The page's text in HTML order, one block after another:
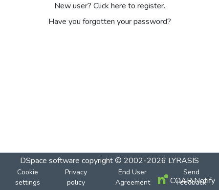
New user? Click here to register.
Have you forgotten your password?
DSpace software copyright © 2002-2026 LYRASIS
Cookie
settings
Privacy
policy
End User
Agreement
Send
Feedback
COAR Notify